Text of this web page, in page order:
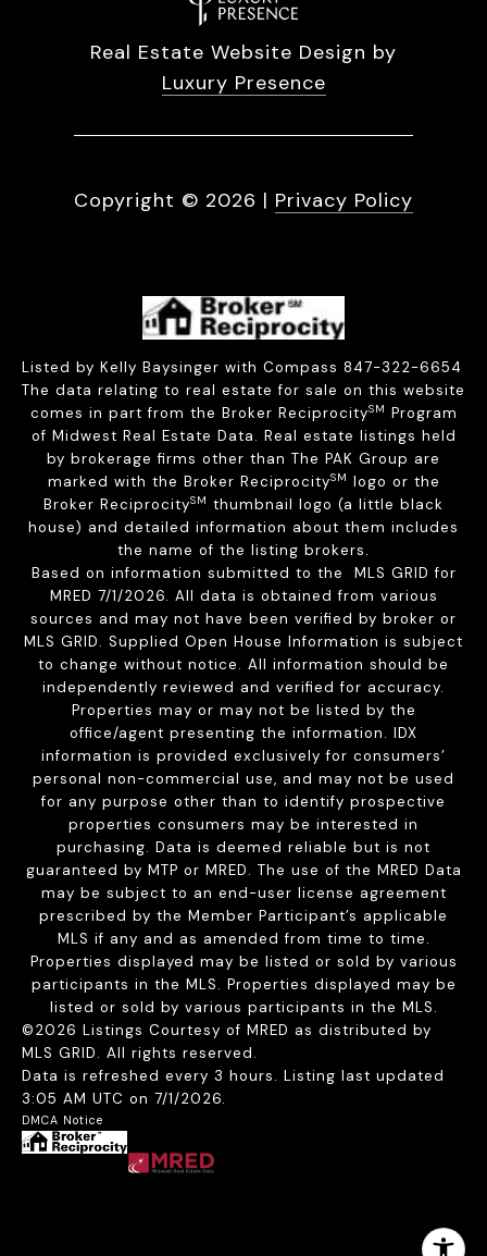
Real Estate Website Design by
Luxury Presence
Copyright © 2026 | Privacy Policy
Listed by Kelly Baysinger with Compass 847-322-6654
The data relating to real estate for sale on this website
comes in part from the Broker ReciprocitySM Program
of Midwest Real Estate Data. Real estate listings held
by brokerage firms other than The PAK Group are
marked with the Broker ReciprocitySM logo or the
Broker ReciprocitySM thumbnail logo (a little black
house) and detailed information about them includes
the name of the listing brokers.
Based on information submitted to the MLS GRID for
MRED 7/1/2026. All data is obtained from various
sources and may not have been verified by broker or
MLS GRID. Supplied Open House Information is subject
to change without notice. All information should be
independently reviewed and verified for accuracy.
Properties may or may not be listed by the
office/agent presenting the information. IDX
information is provided exclusively for consumers’
personal non-commercial use, and may not be used
for any purpose other than to identify prospective
properties consumers may be interested in
purchasing. Data is deemed reliable but is not
guaranteed by MTP or MRED. The use of the MRED Data
may be subject to an end-user license agreement
prescribed by the Member Participant’s applicable
MLS if any and as amended from time to time.
Properties displayed may be listed or sold by various
participants in the MLS. Properties displayed may be
listed or sold by various participants in the MLS.
©2026 Listings Courtesy of MRED as distributed by
MLS GRID. All rights reserved.
Data is refreshed every 3 hours. Listing last updated
3:05 AM UTC on 7/1/2026.
DMCA Notice